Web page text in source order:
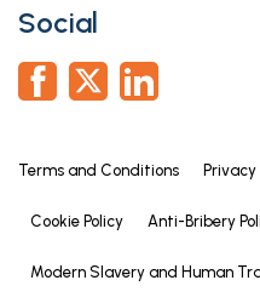
Social
Terms and Conditions Privacy
Cookie Policy Anti-Bribery
Modern Slavery and Human